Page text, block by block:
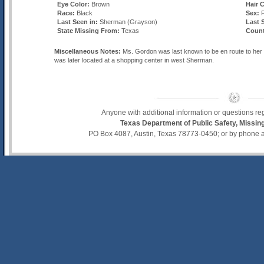
Eye Color: Brown
Race: Black
Last Seen in: Sherman (Grayson)
State Missing From: Texas
Hair
Sex:
Last
Miscellaneous Notes: Ms. Gordon was last known to be en route to
was later located at a shopping center in west Sherman.
Anyone with additional information or questions
Texas Department of Public Safety,
PO Box 4087, Austin, Texas 78773-0450; or by